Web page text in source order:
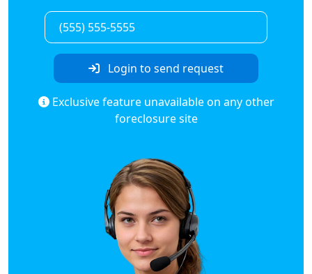
Login to send request
Exclusive feature unavailable on any other
foreclosure site